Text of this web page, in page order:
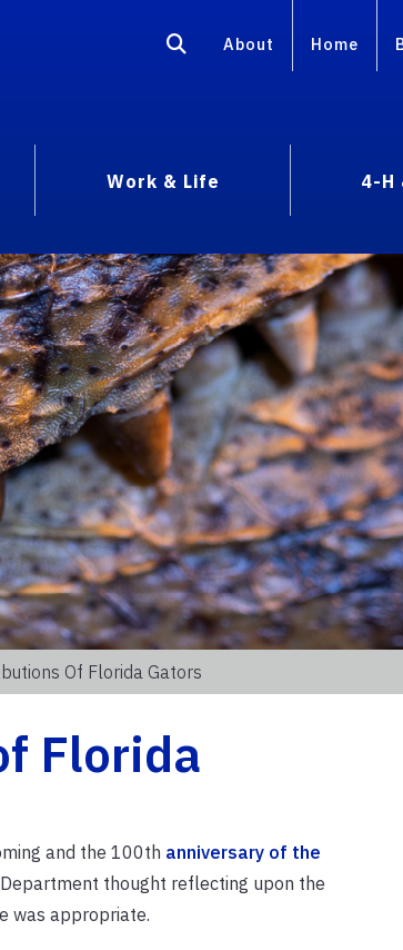
About Home
Work & Life
4-H
Of Florida Gators
Florida
and the 100th anniversary of the
thought reflecting upon the
was appropriate.